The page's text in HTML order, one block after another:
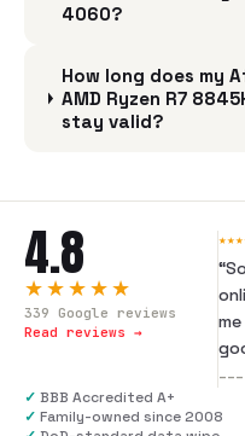
4060?
How long does my
AMD Ryzen R7
stay valid?
4.8
★★★★★
339 Google reviews
Read reviews →
“
---
✓ BBB Accredited A+
✓ Family-owned since 2008